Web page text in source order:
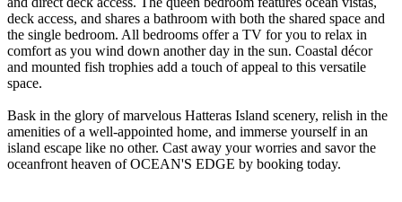
deck access, and shares a bathroom with both the shared space and
the single bedroom. All bedrooms offer a TV for you to relax in
comfort as you wind down another day in the sun. Coastal décor
and mounted fish trophies add a touch of appeal to this versatile
space.
Bask in the glory of marvelous Hatteras Island scenery, relish in the
amenities of a well-appointed home, and immerse yourself in an
island escape like no other. Cast away your worries and savor the
oceanfront heaven of OCEAN'S EDGE by booking today.